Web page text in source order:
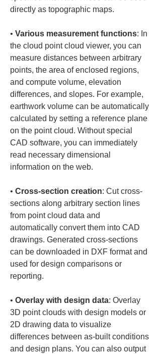
• Various measurement functions: In
the cloud point cloud viewer, you can
measure distances between arbitrary
points, the area of enclosed regions,
and compute volume, elevation
differences, and slopes. For example,
earthwork volume can be automatically
calculated by setting a reference plane
on the point cloud. Without special
CAD software, you can immediately
read necessary dimensional
• Cross-section creation: Cut cross-
sections along arbitrary section lines
from point cloud data and
automatically convert them into CAD
drawings. Generated cross-sections
can be downloaded in DXF format and
used for design comparisons or
• Overlay with design data: Overlay
3D point clouds with design models or
2D drawing data to visualize
differences between as-built conditions
and design plans. You can also output